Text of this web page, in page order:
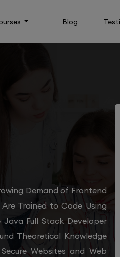
Blog
Demand of Frontend
Trained to Code Using
Full Stack Developer
Theoretical Knowledge
Websites and Web